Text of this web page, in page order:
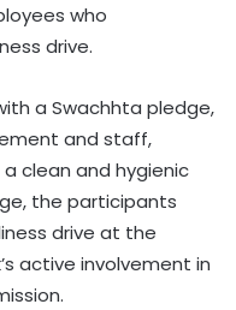
who
drive.
a Swachhta pledge,
and staff,
clean and hygienic
the participants
drive at the
active involvement in